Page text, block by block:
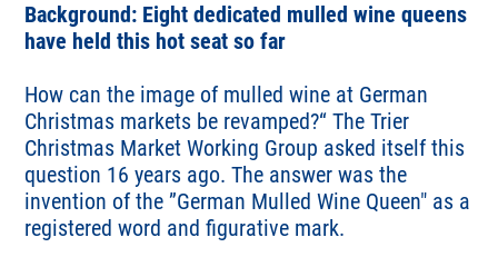
Background: Eight dedicated mulled wine queens
have held this hot seat so far
How can the image of mulled wine at German
Christmas markets be revamped?“ The Trier
Christmas Market Working Group asked itself this
question 16 years ago. The answer was the
invention of the ”German Mulled Wine Queen" as a
registered word and figurative mark.